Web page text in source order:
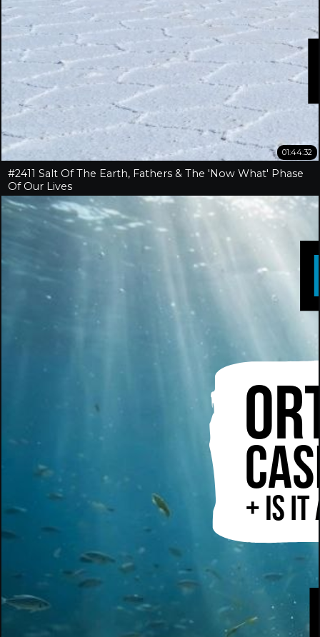
01:44:32
#2411 Salt Of The Earth, Fathers & The 'Now What' Phase
Of Our Lives